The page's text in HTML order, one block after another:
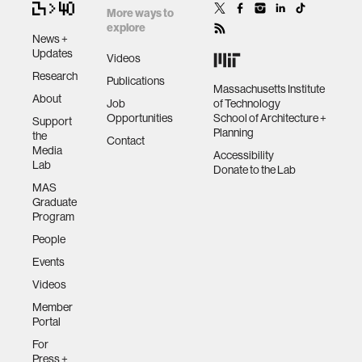
News +
Updates
Research
About
Support
the
Media
Lab
MAS
Graduate
Program
People
Events
Videos
Member
Portal
For
Press +
More ways to
explore
Videos
Publications
Job
Opportunities
Contact
Massachusetts Institute
of Technology
School of Architecture +
Planning
Accessibility
Donate to the Lab